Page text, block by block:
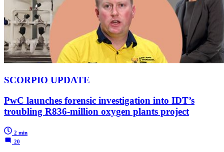
SCORPIO UPDATE
PwC launches forensic investigation into IDT’s
troubling R836-million oxygen plants project
2 min
20